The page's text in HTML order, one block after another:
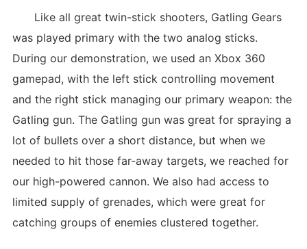
Like all great twin-stick shooters, Gatling Gears
was played primary with the two analog sticks.
During our demonstration, we used an Xbox 360
gamepad, with the left stick controlling movement
and the right stick managing our primary weapon: the
Gatling gun. The Gatling gun was great for spraying a
lot of bullets over a short distance, but when we
needed to hit those far-away targets, we reached for
our high-powered cannon. We also had access to
limited supply of grenades, which were great for
catching groups of enemies clustered together.